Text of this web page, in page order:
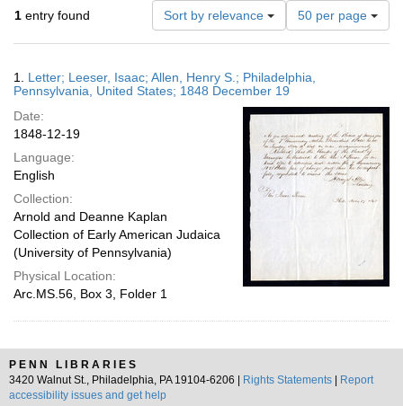
1 entry found Sort by relevance
Number
of
results
display
per
page
50 per page
Results
1. Letter; Leeser, Isaac; Allen, Henry S.; Philadelphia,
Pennsylvania, United States; 1848 December 19
Date:
1848-12-19
Language:
English
Collection:
Arnold and Deanne Kaplan
Collection of Early American Judaica
(University of Pennsylvania)
Physical Location:
Arc.MS.56, Box 3, Folder 1
PENN LIBRARIES
3420 Walnut St., Philadelphia, PA 19104-6206 |
Rights Statements
Report
accessibility issues and get help